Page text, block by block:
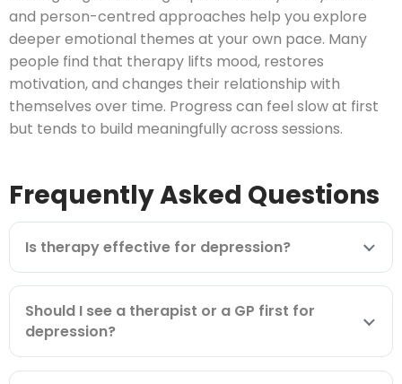
and person-centred approaches help you explore
deeper emotional themes at your own pace. Many
people find that therapy lifts mood, restores
motivation, and changes their relationship with
themselves over time. Progress can feel slow at first
but tends to build meaningfully across sessions.
Frequently Asked Questions
Is therapy effective for depression?
Should I see a therapist or a GP first for
depression?